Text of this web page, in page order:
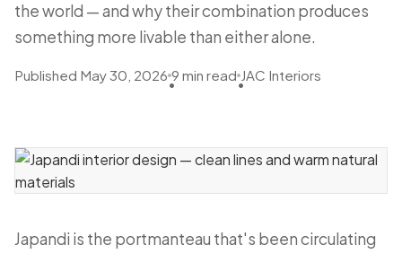
the world — and why their combination produces
something more livable than either alone.
Published May 30, 2026
•
9 min read
•
JAC Interiors
Japandi is the portmanteau that's been circulating